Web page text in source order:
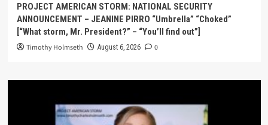
PROJECT AMERICAN STORM: NATIONAL SECURITY
ANNOUNCEMENT – JEANINE PIRRO “Umbrella” “Choked”
[“What storm, Mr. President?” – “You’ll find out”]
Timothy Holmseth August 6, 2026 0